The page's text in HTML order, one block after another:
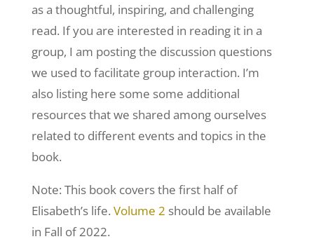
as a thoughtful, inspiring, and challenging
read. If you are interested in reading it in a
group, I am posting the discussion questions
we used to facilitate group interaction. I’m
also listing here some some additional
resources that we shared among ourselves
related to different events and topics in the
book.
Note: This book covers the first half of
Elisabeth’s life. Volume 2 should be available
in Fall of 2022.